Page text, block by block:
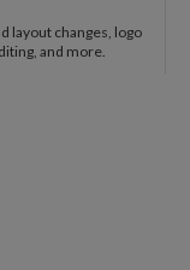
layout changes, logo
and more.